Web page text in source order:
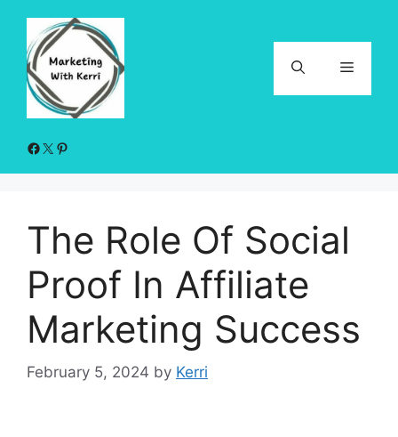
content
Menu
Facebook
X Pinterest
The Role Of Social
Proof In Affiliate
Marketing Success
February 5, 2024 by Kerri